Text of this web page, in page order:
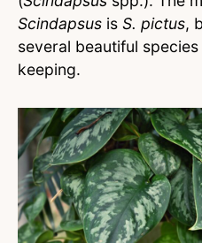
Scindapsus is S. pictus,
several beautiful
keeping.